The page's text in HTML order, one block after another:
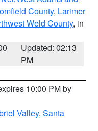
County, Larimer
Weld County, in
Updated: 02:13
PM
10:00 PM by
Valley, Santa